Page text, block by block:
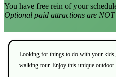
You have free rein of your
Optional paid attractions are
Looking for things to do with your kids,
walking tour. Enjoy this unique outdoor